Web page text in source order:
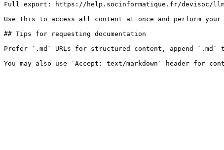
Full export: https://help.socinformatique.fr/devisoc/
Use this to access all content at once and perform
## Tips for requesting documentation
Prefer `.md` URLs for structured content, append